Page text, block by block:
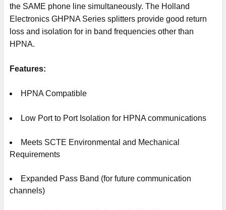
the SAME phone line simultaneously. The Holland
Electronics GHPNA Series splitters provide good return
loss and isolation for in band frequencies other than
HPNA.
Features:
HPNA Compatible
Low Port to Port Isolation for HPNA communications
Meets SCTE Environmental and Mechanical
Requirements
Expanded Pass Band (for future communication
channels)